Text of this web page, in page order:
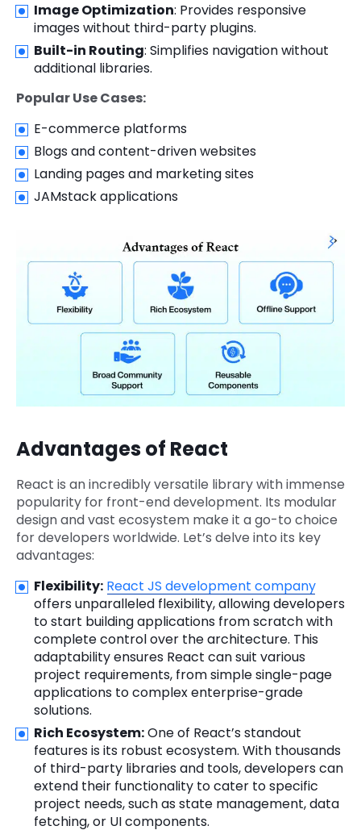
Image Optimization: Provides responsive
images without third-party plugins.
Built-in Routing: Simplifies navigation without
additional libraries.
Popular Use Cases:
E-commerce platforms
Blogs and content-driven websites
Landing pages and marketing sites
JAMstack applications
Advantages of React
React is an incredibly versatile library with immense
popularity for front-end development. Its modular
design and vast ecosystem make it a go-to choice
for developers worldwide. Let’s delve into its key
advantages:
Flexibility: React JS development company
offers unparalleled flexibility, allowing developers
to start building applications from scratch with
complete control over the architecture. This
adaptability ensures React can suit various
project requirements, from simple single-page
applications to complex enterprise-grade
solutions.
Rich Ecosystem:One of React’s standout
features is its robust ecosystem. With thousands
of third-party libraries and tools, developers can
extend their functionality to cater to specific
project needs, such as state management, data
fetching, or UI components.